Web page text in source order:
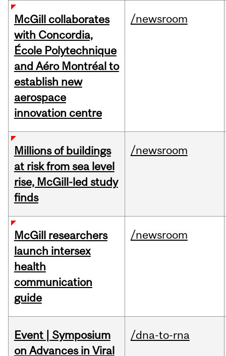
McGill collaborates
with Concordia,
École Polytechnique
and Aéro Montréal to
establish new
aerospace
innovation centre
/newsroom
Millions of buildings
at risk from sea level
rise, McGill-led study
finds
/newsroom
McGill researchers
launch intersex
health
communication
guide
/newsroom
Event | Symposium
on Advances in Viral
/dna-to-rna